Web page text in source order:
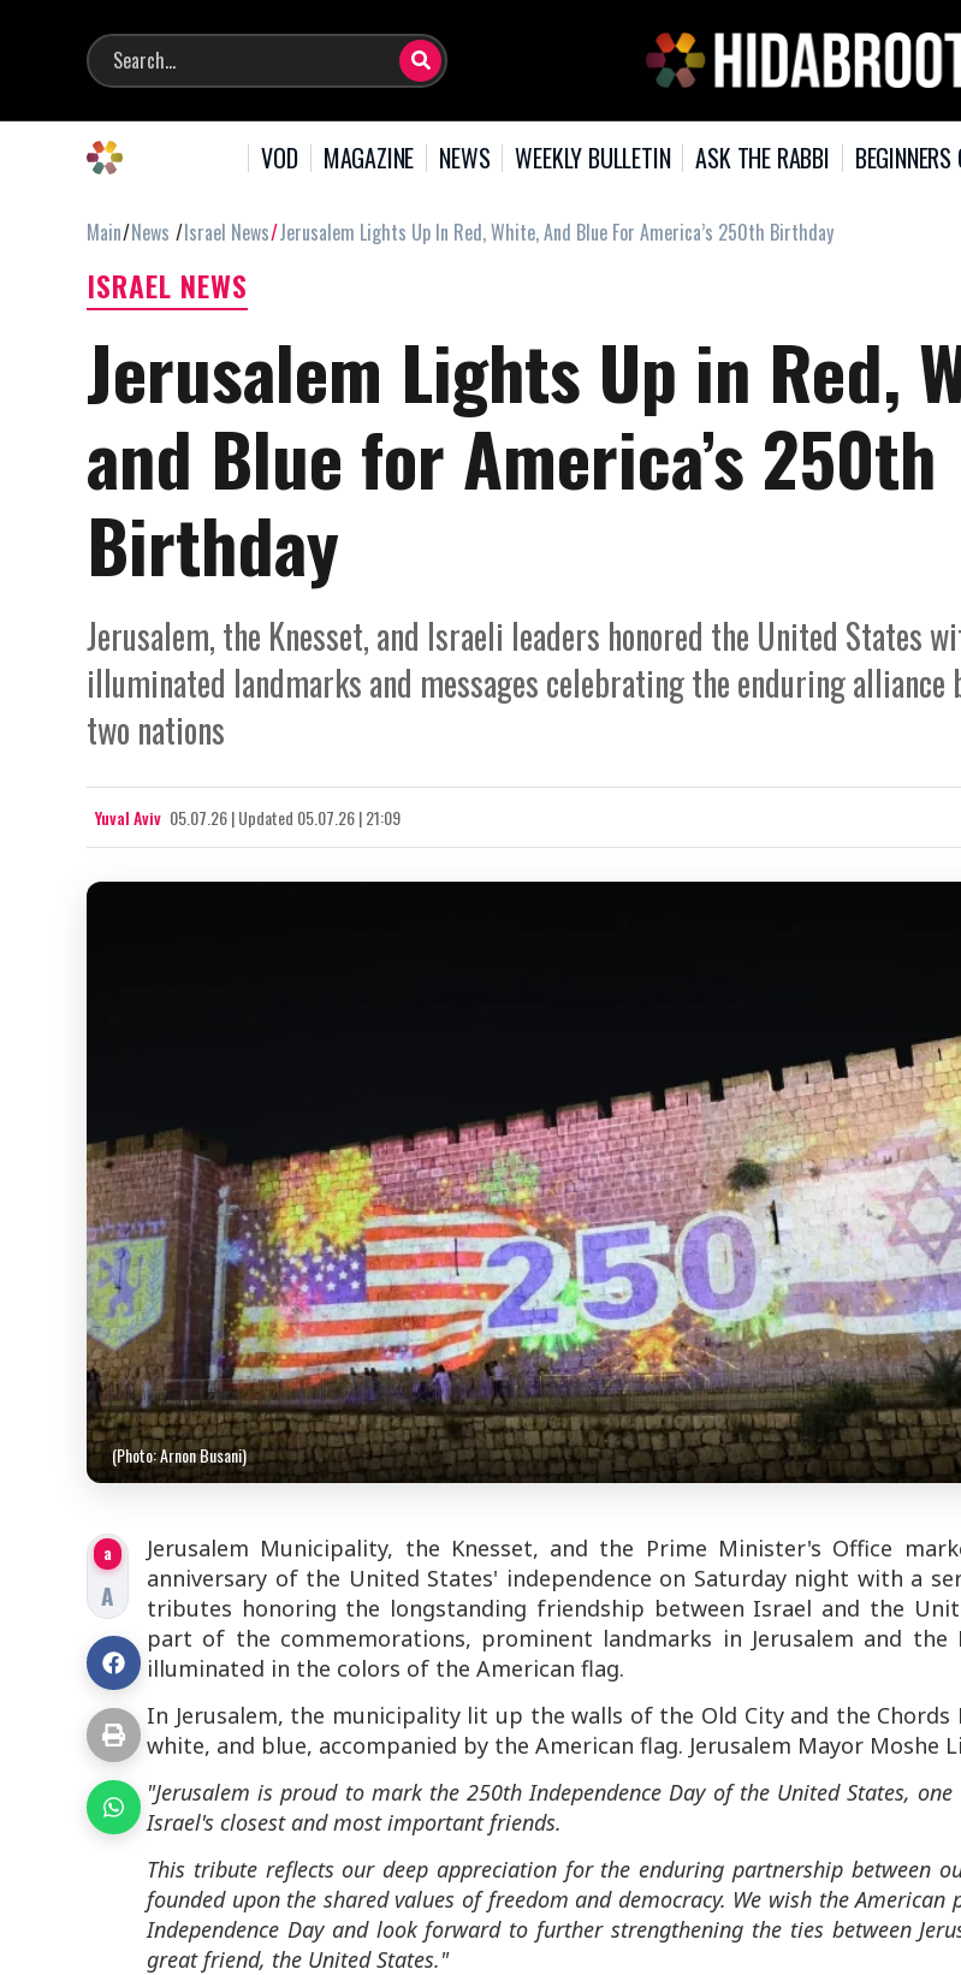
VOD MAGAZINE NEWS WEEKLY BULLETIN ASK THE RABBI BEGINNERS
Main News Israel News Jerusalem Lights Up In Red, White, And Blue For America’s 250th Birthday
ISRAEL NEWS
Jerusalem Lights Up in Red,
and Blue for America’s 250th
Birthday
Jerusalem, the Knesset, and Israeli leaders honored the United States
illuminated landmarks and messages celebrating the enduring alliance
two nations
Yuval Aviv 05.07.26|Updated 05.07.26 | 21:09
(Photo: Arnon Busani)
a
A
Jerusalem Municipality, the Knesset, and the Prime Minister's Office
anniversary of the United States' independence on Saturday night with a
tributes honoring the longstanding friendship between Israel and the
part of the commemorations, prominent landmarks in Jerusalem and the
illuminated in the colors of the American flag.
In Jerusalem, the municipality lit up the walls of the Old City and the Chords
white, and blue, accompanied by the American flag. Jerusalem Mayor Moshe
"Jerusalem is proud to mark the 250th Independence Day of the United States,
Israel's closest and most important friends.
This tribute reflects our deep appreciation for the enduring partnership between
founded upon the shared values of freedom and democracy. We wish the American
Independence Day and look forward to further strengthening the ties between
great friend, the United States."